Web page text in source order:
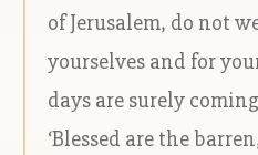
of Jerusalem, do not
yourselves and for
days are surely
‘Blessed are the